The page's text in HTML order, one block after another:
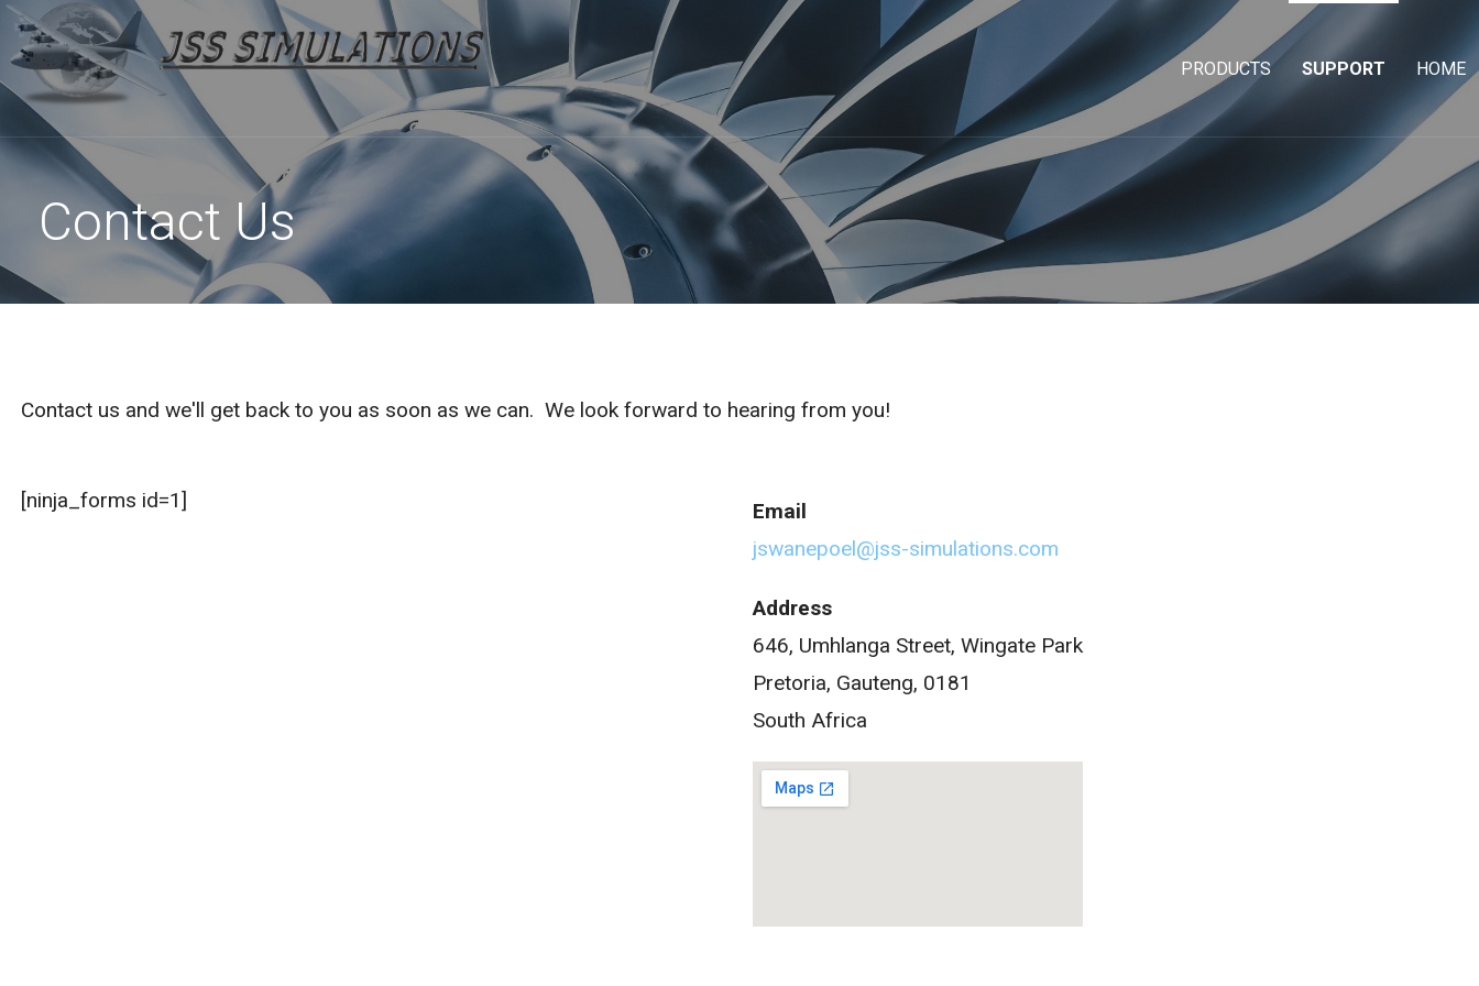
Skip
content
JSS SIMULATIONS
High Quality Flight Sim Planes at Reasonable Prices
PRODUCTS SUPPORT HOME
Contact Us
Contact us and we'll get back to you as soon as we can. We look forward to hearing from you!
[ninja_forms id=1]
Email
jswanepoel@jss-simulations.com
Address
646, Umhlanga Street, Wingate Park
Pretoria, Gauteng, 0181
South Africa